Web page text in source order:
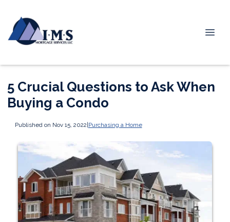
5 Crucial Questions to Ask When
Buying a Condo
Published on Nov 15, 2022|Purchasing a Home